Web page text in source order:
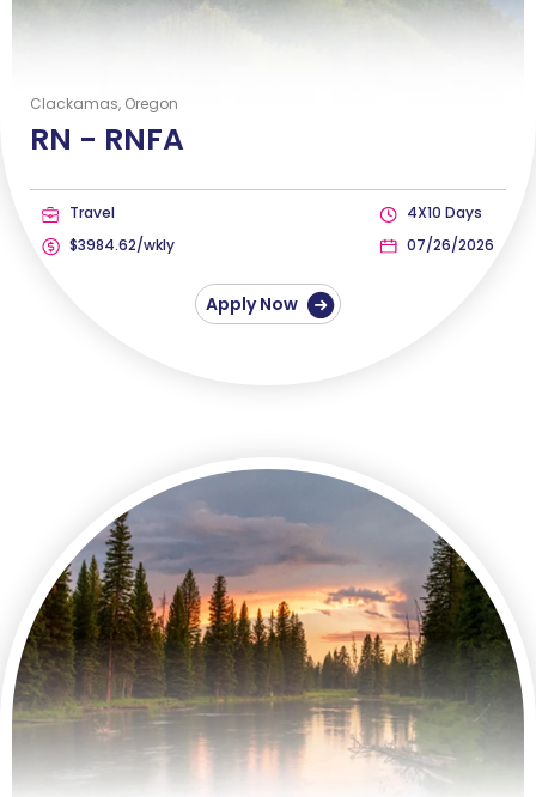
Clackamas, Oregon
RN - RNFA
Travel
$3984.62/wkly
4X10 Days
07/26/2026
Apply Now